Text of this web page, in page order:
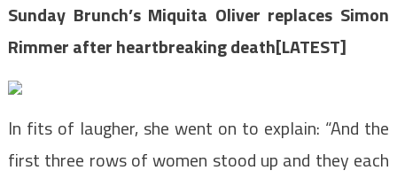
Sunday Brunch’s Miquita Oliver replaces Simon
Rimmer after heartbreaking death[LATEST]
In fits of laugher, she went on to explain: “And the
first three rows of women stood up and they each